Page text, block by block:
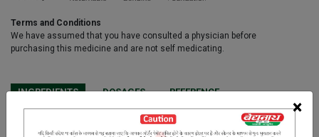
×
Terms and Conditions
We have assumed that you have consulted a physician before
purchasing this medicine and are not self medicating.
INGREDIENTS DOSAGES REFERENCE